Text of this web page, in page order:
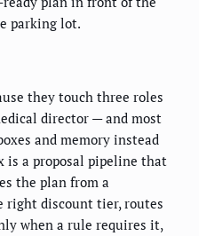
parking lot.
they touch three roles
director — and most
and memory instead
is a proposal pipeline that
the plan from a
right discount tier, routes
when a rule requires it,